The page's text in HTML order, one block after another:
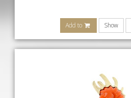
Add to Show